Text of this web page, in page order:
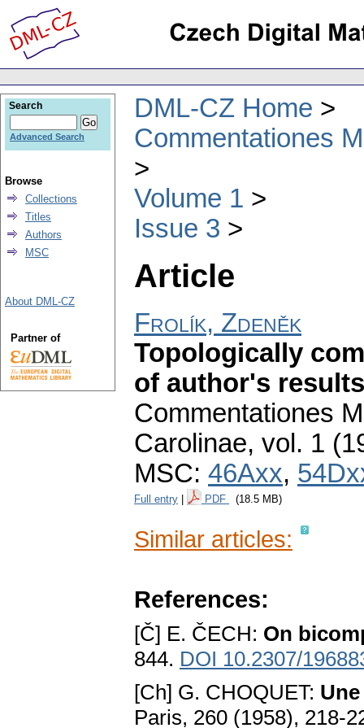
DML-CZ Home
Commentationes
Volume 1
Issue 3
Article
Frolík, Zdeněk
Topologically
of author's
Commentationes
Carolinae, vol. 1
MSC: 46Axx,
Full entry PDF (18.5 MB)
Similar articles:
References:
[Č] E. ČECH: On
844. DOI 10.2307/
[Ch] G. CHOQUET:
Paris, 260 (1958), 218-
Search
Advanced Search
Browse
Collections
Titles
Authors
MSC
About DML-CZ
Partner of